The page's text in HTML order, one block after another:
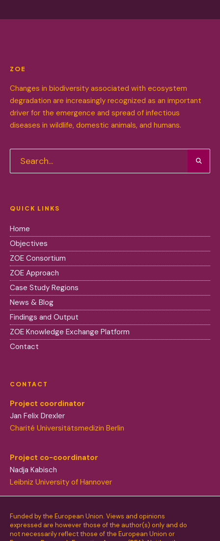
ZOE
Changes in biodiversity associated with ecosystem
degradation are increasingly recognized as an important
driver for the emergence and spread of infectious
diseases in wildlife, domestic animals, and humans.
QUICK LINKS
Home
Objectives
ZOE Consortium
ZOE Approach
Case Study Regions
News & Blog
Findings and Output
ZOE Knowledge Exchange Platform
Contact
CONTACT
Project coordinator
Jan Felix Drexler
Charité Universitätsmedizin Berlin
Project co-coordinator
Nadja Kabisch
Leibniz University of Hannover
Funded by the European Union. Views and opinions
expressed are however those of the author(s) only and do
not necessarily reflect those of the European Union or